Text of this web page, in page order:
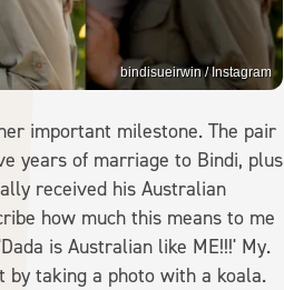
bindisueirwin / Instagram
important milestone. The pair
years of marriage to Bindi, plus
received his Australian
how much this means to me
is Australian like ME!!!' My.
by taking a photo with a koala.